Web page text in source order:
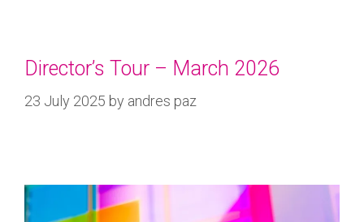
Director’s Tour – March 2026
23 July 2025 by andres paz